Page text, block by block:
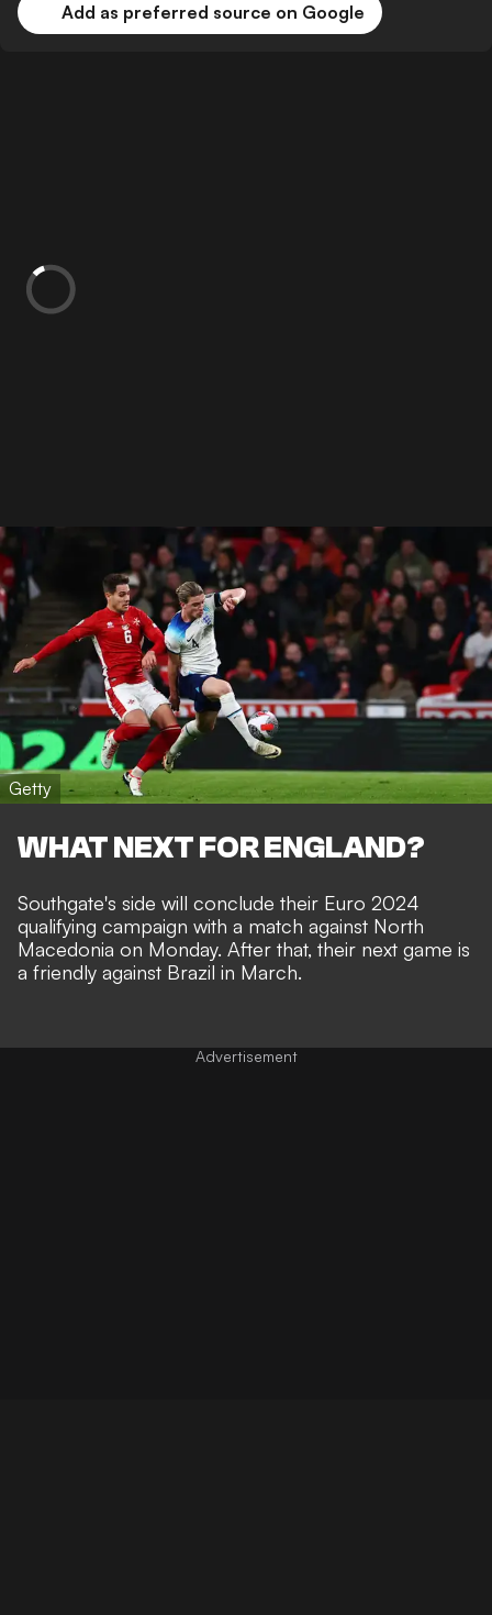
Add as preferred source on Google
Getty
WHAT NEXT FOR ENGLAND?
Southgate's side will conclude their Euro 2024
qualifying campaign with a match against North
Macedonia on Monday. After that, their next game is
a friendly against Brazil in March.